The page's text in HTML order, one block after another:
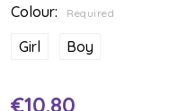
Colour: Required
Girl Boy
Current
€10.80